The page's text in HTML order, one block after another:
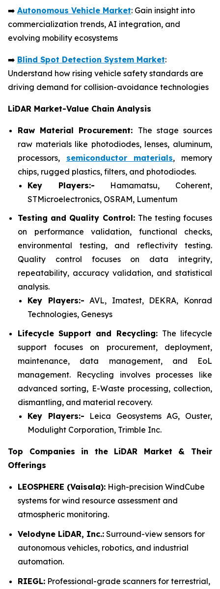
➡️ Autonomous Vehicle Market: Gain insight into
commercialization trends, AI integration, and
evolving mobility ecosystems
➡️ Blind Spot Detection System Market:
Understand how rising vehicle safety standards are
driving demand for collision-avoidance technologies
LiDAR Market-Value Chain Analysis
Raw Material Procurement: The stage sources
raw materials like photodiodes, lenses, aluminum,
processors, semiconductor materials, memory
chips, rugged plastics, filters, and photodiodes.
Key Players:- Hamamatsu, Coherent,
STMicroelectronics, OSRAM, Lumentum
Testing and Quality Control: The testing focuses
on performance validation, functional checks,
environmental testing, and reflectivity testing.
Quality control focuses on data integrity,
repeatability, accuracy validation, and statistical
analysis.
Key Players:- AVL, Imatest, DEKRA, Konrad
Technologies, Genesys
Lifecycle Support and Recycling: The lifecycle
support focuses on procurement, deployment,
maintenance, data management, and EoL
management. Recycling involves processes like
advanced sorting, E-Waste processing, collection,
dismantling, and material recovery.
Key Players:- Leica Geosystems AG, Ouster,
Modulight Corporation, Trimble Inc.
Top Companies in the LiDAR Market & Their
Offerings
LEOSPHERE (Vaisala): High-precision WindCube
systems for wind resource assessment and
atmospheric monitoring.
Velodyne LiDAR, Inc.: Surround-view sensors for
autonomous vehicles, robotics, and industrial
automation.
RIEGL: Professional-grade scanners for terrestrial,